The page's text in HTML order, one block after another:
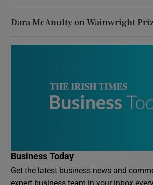
Dara McAnulty on Wainwright
Business Today
Get the latest business news and
expert business team in your inbox